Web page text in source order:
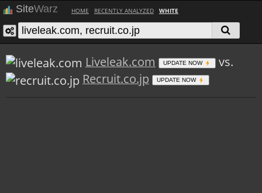
SiteWarz HOME RECENTLY ANALYZED WHITE
Liveleak.com UPDATE NOW
vs.
Recruit.co.jp
UPDATE NOW